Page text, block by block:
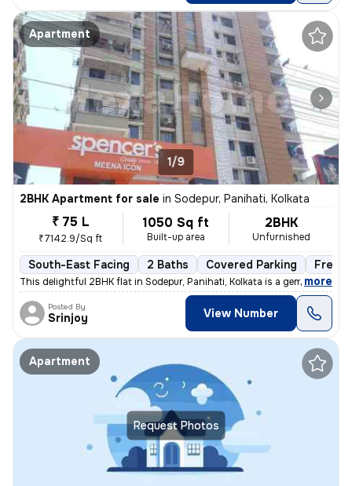
Apartment
1/9
2BHK Apartment for sale in Sodepur, Panihati, Kolkata
₹ 75 L
₹7142.9/Sq ft
1050 Sq ft
Built-up area
2BHK
Unfurnished
South-East Facing 2 Baths Covered Parking
This delightful 2BHK flat in Sodepur, Panihati, Kolkata is a gem! Situ
, more
Posted By
Srinjoy View Number
Request Photos
Apartment